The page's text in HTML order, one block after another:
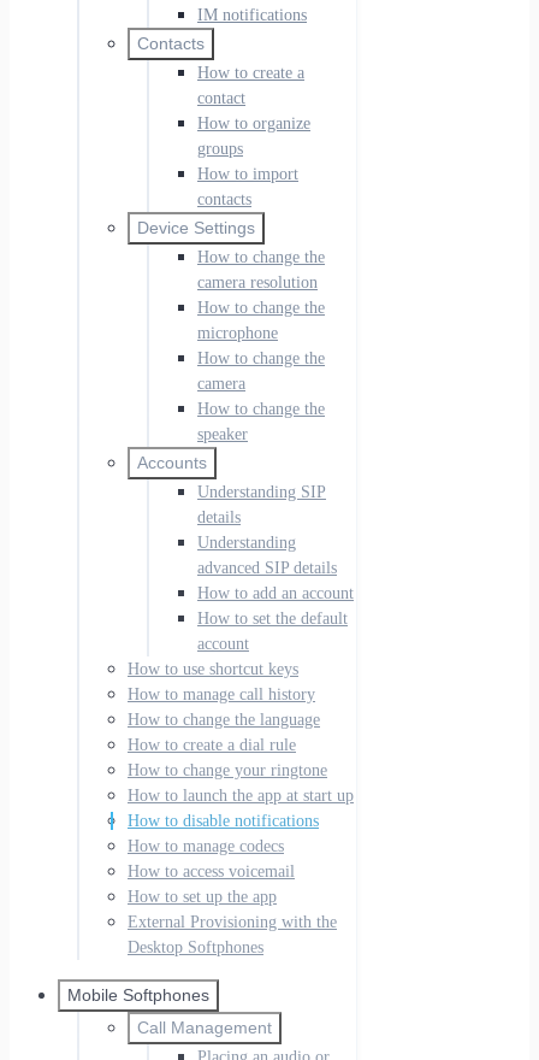
IM notifications
Contacts
How to create a
contact
How to organize
groups
How to import
contacts
Device Settings
How to change the
camera resolution
How to change the
microphone
How to change the
camera
How to change the
speaker
Accounts
Understanding SIP
details
Understanding
advanced SIP details
How to add an account
How to set the default
account
How to use shortcut keys
How to manage call history
How to change the language
How to create a dial rule
How to change your ringtone
How to launch the app at start up
How to disable notifications
How to manage codecs
How to access voicemail
How to set up the app
External Provisioning with the
Desktop Softphones
Mobile Softphones
Call Management